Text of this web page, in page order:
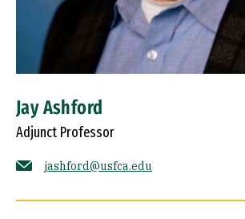
Jay Ashford
Adjunct Professor
jashford@usfca.edu